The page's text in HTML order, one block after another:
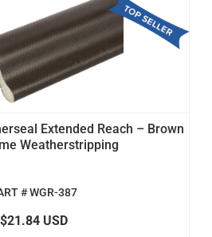
Extended Reach – Brown
Weatherstripping
# WGR-387
$21.84 USD